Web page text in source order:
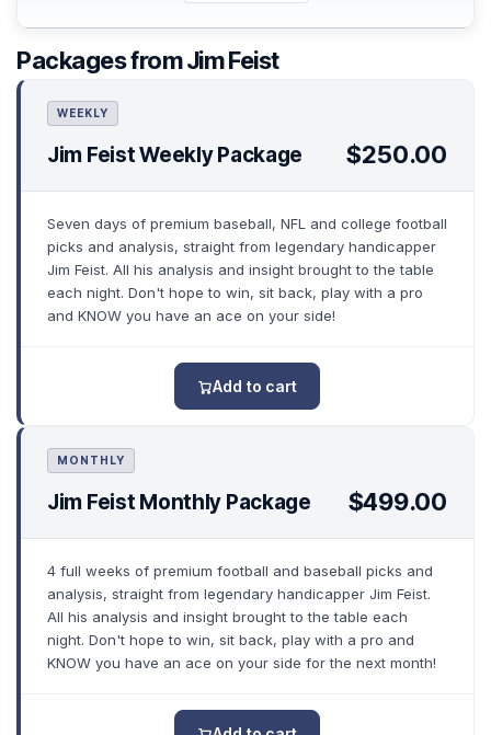
Packages from Jim Feist
WEEKLY
Jim Feist Weekly Package $250.00
Seven days of premium baseball, NFL and college football
picks and analysis, straight from legendary handicapper
Jim Feist. All his analysis and insight brought to the table
each night. Don't hope to win, sit back, play with a pro
and KNOW you have an ace on your side!
Add to cart
MONTHLY
Jim Feist Monthly Package $499.00
4 full weeks of premium football and baseball picks and
analysis, straight from legendary handicapper Jim Feist.
All his analysis and insight brought to the table each
night. Don't hope to win, sit back, play with a pro and
KNOW you have an ace on your side for the next month!